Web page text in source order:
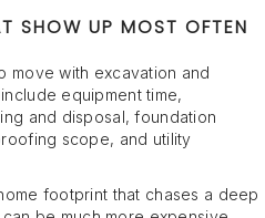
SHOW UP MOST OFTEN
move with excavation and
equipment time,
and disposal, foundation
scope, and utility
footprint that chases a deep